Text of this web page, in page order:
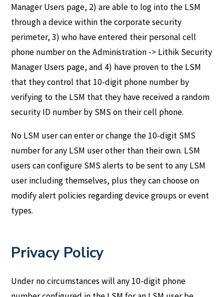
Manager Users page, 2) are able to log into the LSM
through a device within the corporate security
perimeter, 3) who have entered their personal cell
phone number on the Administration -> Lithik Security
Manager Users page, and 4) have proven to the LSM
that they control that 10-digit phone number by
verifying to the LSM that they have received a random
security ID number by SMS on their cell phone.
No LSM user can enter or change the 10-digit SMS
number for any LSM user other than their own. LSM
users can configure SMS alerts to be sent to any LSM
user including themselves, plus they can choose on
modify alert policies regarding device groups or event
types.
Privacy Policy
Under no circumstances will any 10-digit phone